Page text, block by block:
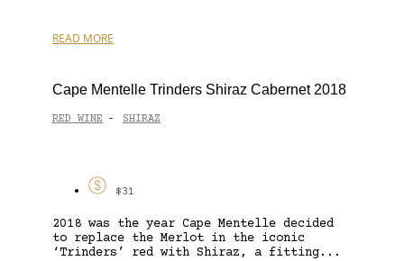
READ MORE
Cape Mentelle Trinders Shiraz Cabernet 2018
RED WINE - SHIRAZ
$31
2018 was the year Cape Mentelle decided
to replace the Merlot in the iconic
‘Trinders’ red with Shiraz, a fitting...